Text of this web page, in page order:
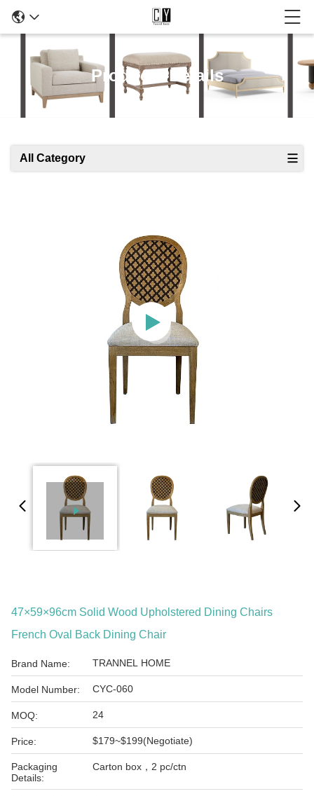
Products Details
All Category
47×59×96cm Solid Wood Upholstered Dining Chairs
French Oval Back Dining Chair
Brand Name: TRANNEL HOME
Model Number: CYC-060
MOQ: 24
Price: $179~$199(Negotiate)
Packaging
Details:
Carton box，2 pc/ctn